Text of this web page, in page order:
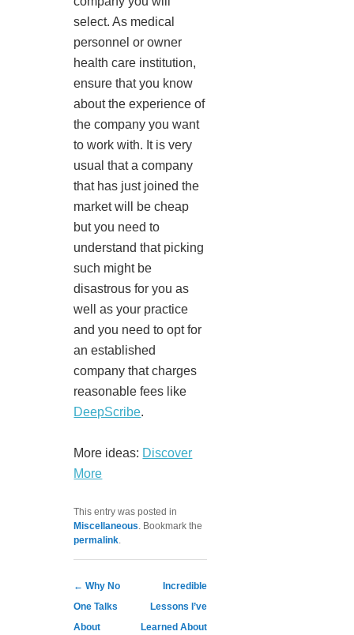
select. As medical
personnel or owner
health care institution,
ensure that you know
about the experience of
the company you want
to work with. It is very
usual that a company
that has just joined the
market will be cheap
but you need to
understand that picking
such might be
disastrous for you as
well as your practice
and you need to opt for
an established
company that charges
reasonable fees like
DeepScribe.
More ideas: Discover
More
This entry was posted in
Miscellaneous . Bookmark the
permalink
Post navigation
← Why No
One Talks
About
Incredible
Lessons I’ve
Learned About